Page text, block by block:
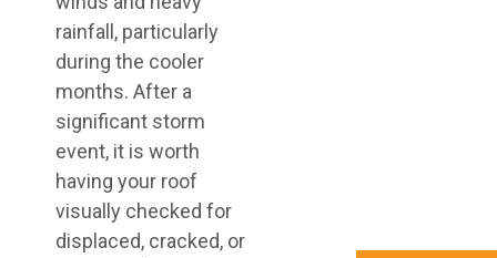
rainfall, particularly
during the cooler
months. After a
significant storm
event, it is worth
having your roof
visually checked for
displaced, cracked, or